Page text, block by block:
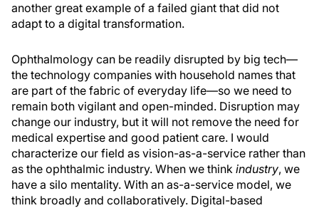
another great example of a failed giant that did not
adapt to a digital transformation.
Ophthalmology can be readily disrupted by big tech—
the technology companies with household names that
are part of the fabric of everyday life—so we need to
remain both vigilant and open-minded. Disruption may
change our industry, but it will not remove the need for
medical expertise and good patient care. I would
characterize our field as vision-as-a-service rather than
as the ophthalmic industry. When we think industry, we
have a silo mentality. With an as-a-service model, we
think broadly and collaboratively. Digital-based